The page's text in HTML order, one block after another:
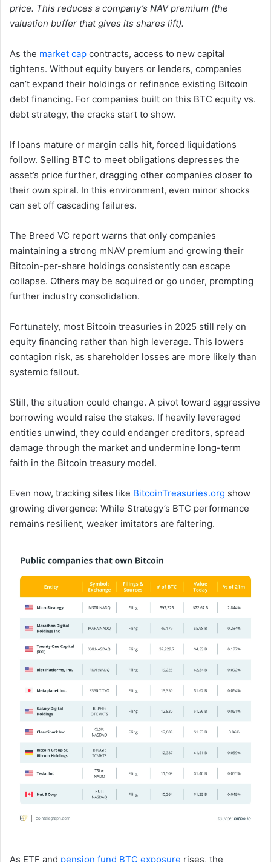
price. This reduces a company’s NAV premium (the
valuation buffer that gives its shares lift).
As the market cap contracts, access to new capital
tightens. Without equity buyers or lenders, companies
can’t expand their holdings or refinance existing Bitcoin
debt financing. For companies built on this BTC equity vs.
debt strategy, the cracks start to show.
If loans mature or margin calls hit, forced liquidations
follow. Selling BTC to meet obligations depresses the
asset’s price further, dragging other companies closer to
their own spiral. In this environment, even minor shocks
can set off cascading failures.
The Breed VC report warns that only companies
maintaining a strong mNAV premium and growing their
Bitcoin-per-share holdings consistently can escape
collapse. Others may be acquired or go under, prompting
further industry consolidation.
Fortunately, most Bitcoin treasuries in 2025 still rely on
equity financing rather than high leverage. This lowers
contagion risk, as shareholder losses are more likely than
systemic fallout.
Still, the situation could change. A pivot toward aggressive
borrowing would raise the stakes. If heavily leveraged
entities unwind, they could endanger creditors, spread
damage through the market and undermine long-term
faith in the Bitcoin treasury model.
Even now, tracking sites like BitcoinTreasuries.org show
growing divergence: While Strategy’s BTC performance
remains resilient, weaker imitators are faltering.
As ETF and pension fund BTC exposure rises, the